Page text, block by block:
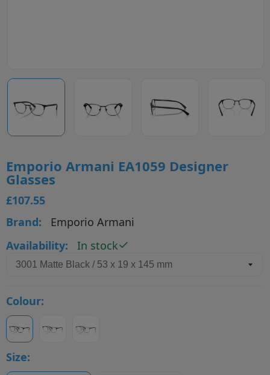
Emporio Armani EA1059 Designer
Glasses
£107.55
Brand:
Emporio Armani
Availability:
In stock
Colour:
Size: